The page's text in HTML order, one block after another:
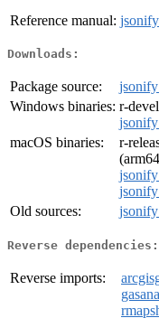
Reference manual:
Downloads:
Package source:
Windows binaries: r-
macOS binaries:
r-
Old sources:
Reverse dependencies:
Reverse imports: